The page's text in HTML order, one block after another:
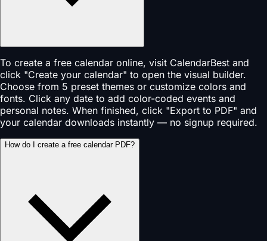
To create a free calendar online, visit CalendarBest and
click "Create your calendar" to open the visual builder.
Choose from 5 preset themes or customize colors and
fonts. Click any date to add color-coded events and
personal notes. When finished, click "Export to PDF" and
your calendar downloads instantly — no signup required.
How do I create a free calendar PDF?